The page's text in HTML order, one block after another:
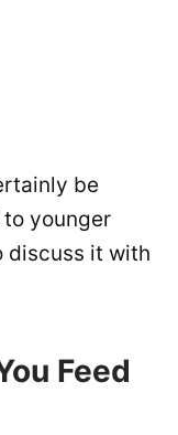
be
younger
discuss it with
Feed